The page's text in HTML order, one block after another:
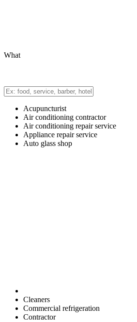
What
Acupuncturist
Air conditioning contractor
Air conditioning repair service
Appliance repair service
Auto glass shop
Cleaners
Commercial refrigeration
Contractor